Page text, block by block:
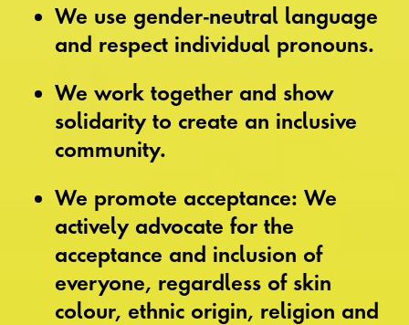
We use gender-neutral language
and respect individual pronouns.
We work together and show
solidarity to create an inclusive
community.
We promote acceptance: We
actively advocate for the
acceptance and inclusion of
everyone, regardless of skin
colour, ethnic origin, religion and